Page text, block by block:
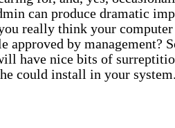
can produce dramatic
really think your computer
approved by management?
have nice bits of
could install in your